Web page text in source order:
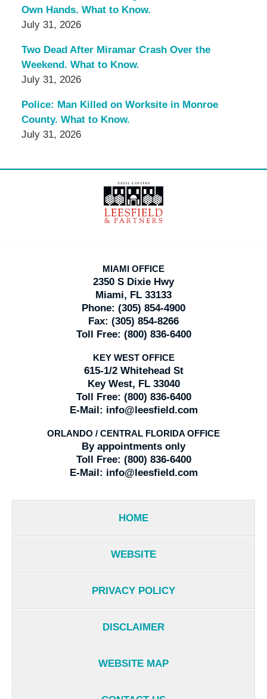
Own Hands. What to Know.
July 31, 2026
Two Dead After Miramar Crash Over the
Weekend. What to Know.
July 31, 2026
Police: Man Killed on Worksite in Monroe
County. What to Know.
July 31, 2026
Information
MIAMI OFFICE
2350 S Dixie Hwy
Miami, FL 33133
Phone: (305) 854-4900
Fax: (305) 854-8266
Toll Free: (800) 836-6400
KEY WEST OFFICE
615-1/2 Whitehead St
Key West, FL 33040
Toll Free: (800) 836-6400
E-Mail: info@leesfield.com
ORLANDO / CENTRAL FLORIDA OFFICE
By appointments only
Toll Free: (800) 836-6400
E-Mail: info@leesfield.com
HOME
WEBSITE
PRIVACY POLICY
DISCLAIMER
WEBSITE MAP